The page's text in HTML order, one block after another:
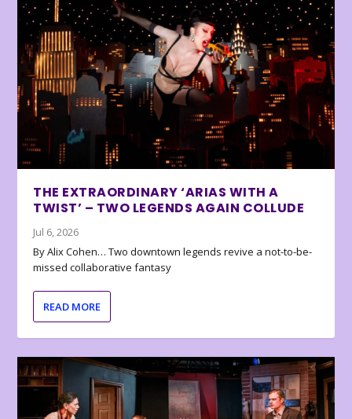
THE EXTRAORDINARY ‘ARIAS WITH A
TWIST’ – TWO LEGENDS AGAIN COLLUDE
Jul 6, 2026
By Alix Cohen… Two downtown legends revive a not-to-be-
missed collaborative fantasy
READ MORE